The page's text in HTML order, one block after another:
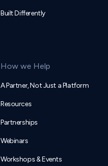
Built Differently
How we Help
A Partner, Not Just a Platform
Resources
Partnerships
Webinars
Workshops & Events